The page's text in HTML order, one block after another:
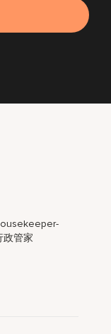
政管家